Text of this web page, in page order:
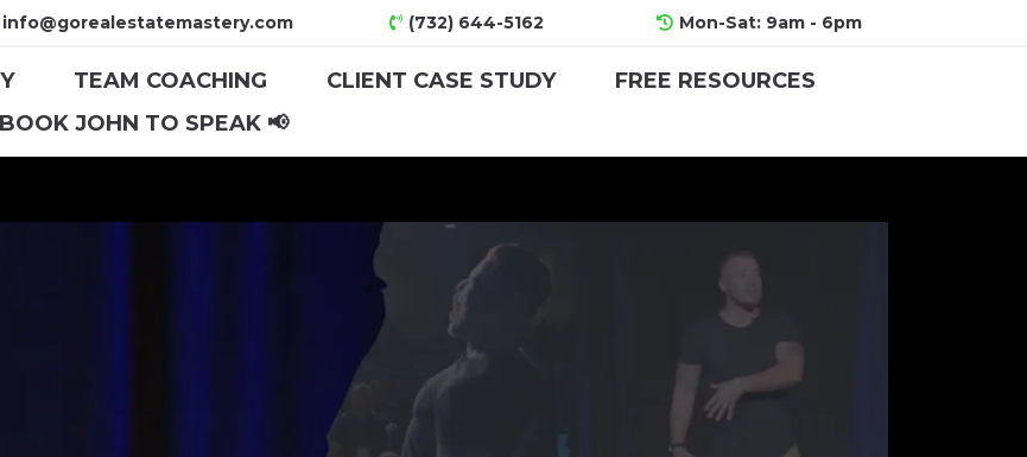
info@gorealestatemastery.com (732) 644-5162 Mon-Sat: 9am - 6pm
TEAM COACHING CLIENT CASE STUDY
FREE RESOURCES
BOOK JOHN TO SPEAK 📢